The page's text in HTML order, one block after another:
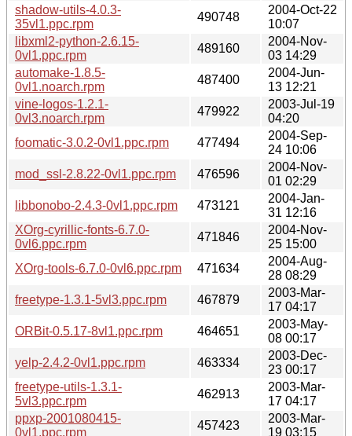
shadow-utils-4.0.3-
35vl1.ppc.rpm
490748
2004-Oct-22
10:07
libxml2-python-2.6.15-
0vl1.ppc.rpm
489160
2004-Nov-
03 14:29
automake-1.8.5-
0vl1.noarch.rpm
487400
2004-Jun-
13 12:21
vine-logos-1.2.1-
0vl3.noarch.rpm
479922
2003-Jul-19
04:20
foomatic-3.0.2-0vl1.ppc.rpm
477494
2004-Sep-
24 10:06
mod_ssl-2.8.22-0vl1.ppc.rpm
476596
2004-Nov-
01 02:29
libbonobo-2.4.3-0vl1.ppc.rpm
473121
2004-Jan-
31 12:16
XOrg-cyrillic-fonts-6.7.0-
0vl6.ppc.rpm
471846
2004-Nov-
25 15:00
XOrg-tools-6.7.0-0vl6.ppc.rpm
471634
2004-Aug-
28 08:29
freetype-1.3.1-5vl3.ppc.rpm
467879
2003-Mar-
17 04:17
ORBit-0.5.17-8vl1.ppc.rpm
464651
2003-May-
08 00:17
yelp-2.4.2-0vl1.ppc.rpm
463334
2003-Dec-
23 00:17
freetype-utils-1.3.1-
5vl3.ppc.rpm
462913
2003-Mar-
17 04:17
ppxp-2001080415-
0vl1.ppc.rpm
457423
2003-Mar-
19 03:15